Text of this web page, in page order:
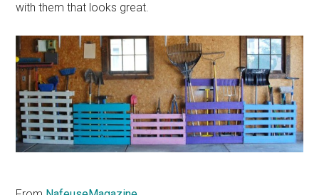
with them that looks great.